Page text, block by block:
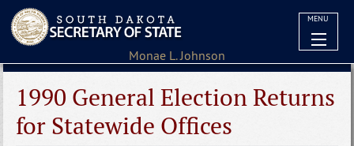
MENU
1990 General Election Returns
for Statewide Offices